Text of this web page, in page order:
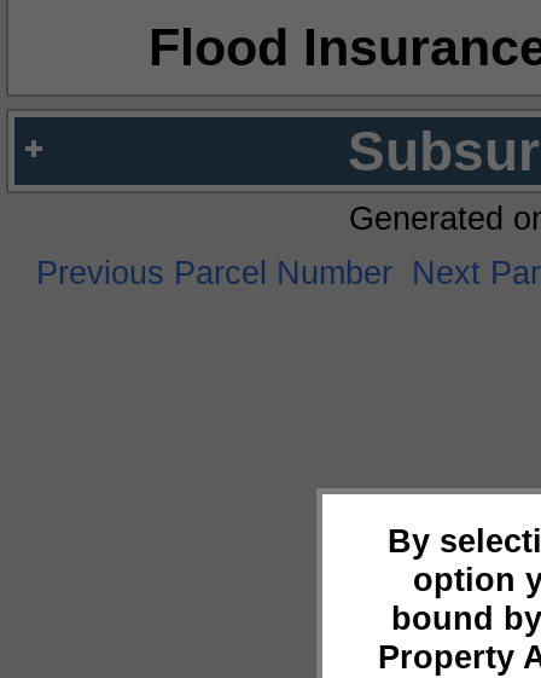
Flood
By
option
bound
Property
Generated
Previous Parcel Number Next